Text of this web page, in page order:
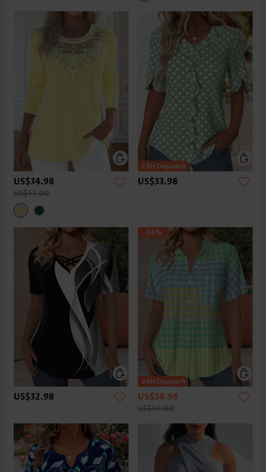
US$34.98
US$53.00
US$33.98
US$32.98
-34%
US$38.98
US$59.00